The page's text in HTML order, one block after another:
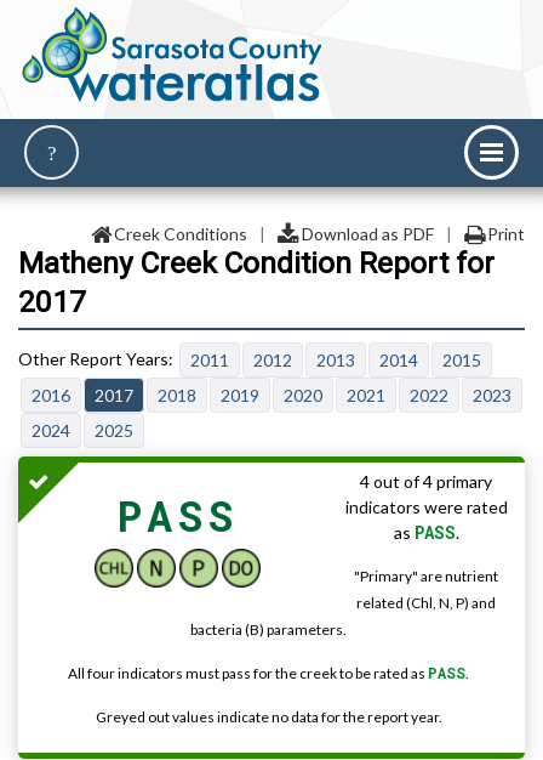
Creek Conditions | Download as PDF | Print
Matheny Creek Condition Report for
2017
2011 2012 2013 2014
2015
2016
2017 2018 2019 2020 2021 2022
2023
2024
2025
PASS
4 out of 4 primary
indicators were rated
as PASS.
"Primary" are nutrient
related (Chl, N, P) and
bacteria (B) parameters.
All four indicators must pass for the creek to be rated as PASS.
Greyed out values indicate no data for the report year.